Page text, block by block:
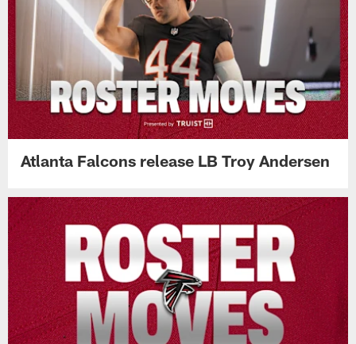
Atlanta Falcons release LB Troy Andersen